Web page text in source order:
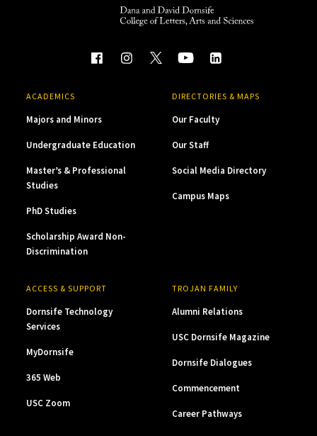
ACADEMICS
Majors and Minors
Undergraduate Education
Master’s & Professional
Studies
PhD Studies
Scholarship Award Non-
Discrimination
DIRECTORIES & MAPS
Our Faculty
Our Staff
Social Media Directory
Campus Maps
ACCESS & SUPPORT
Dornsife Technology
Services
MyDornsife
365 Web
USC Zoom
TROJAN FAMILY
Alumni Relations
USC Dornsife Magazine
Dornsife Dialogues
Commencement
Career Pathways